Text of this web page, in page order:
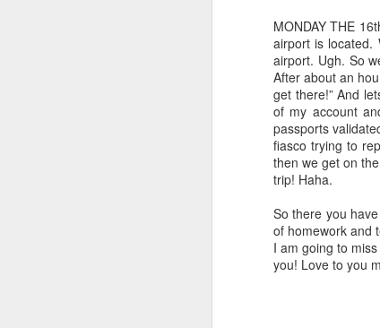
MONDAY THE
airport is located.
airport. Ugh. So
After about an
get there!” And
of my account
passports
fiasco trying to
then we get on
trip! Haha.
So there you
of homework and
I am going to
you! Love to you
from under the covers and
intimate moment with Carole King
follow, anywhere" and the missus